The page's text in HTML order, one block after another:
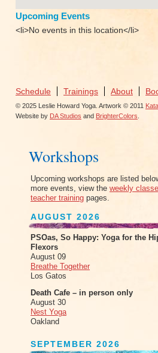
Upcoming Events
<li>No events in this location</li>
Schedule Trainings About
© 2025 Leslie Howard Yoga. Artwork © 2011
Website by DA Studios and BrighterColors
Workshops
Upcoming workshops are listed
more events, view the weekly
teacher training pages.
AUGUST 2026
PSOas, So Happy: Yoga for the
Flexors
August 09
Breathe Together
Los Gatos
Death Cafe – in person only
August 30
Nest Yoga
Oakland
SEPTEMBER 2026